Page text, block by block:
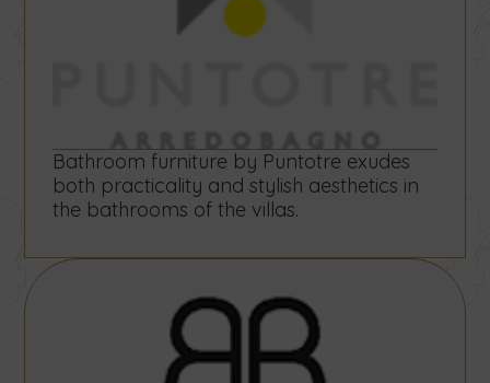
Bathroom furniture by Puntotre exudes
both practicality and stylish aesthetics in
the bathrooms of the villas.